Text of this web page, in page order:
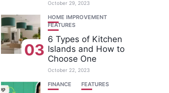
October 29, 2023
03
HOME IMPROVEMENT
FEATURES
6 Types of Kitchen
Islands and How to
Choose One
October 22, 2023
FINANCE FEATURES